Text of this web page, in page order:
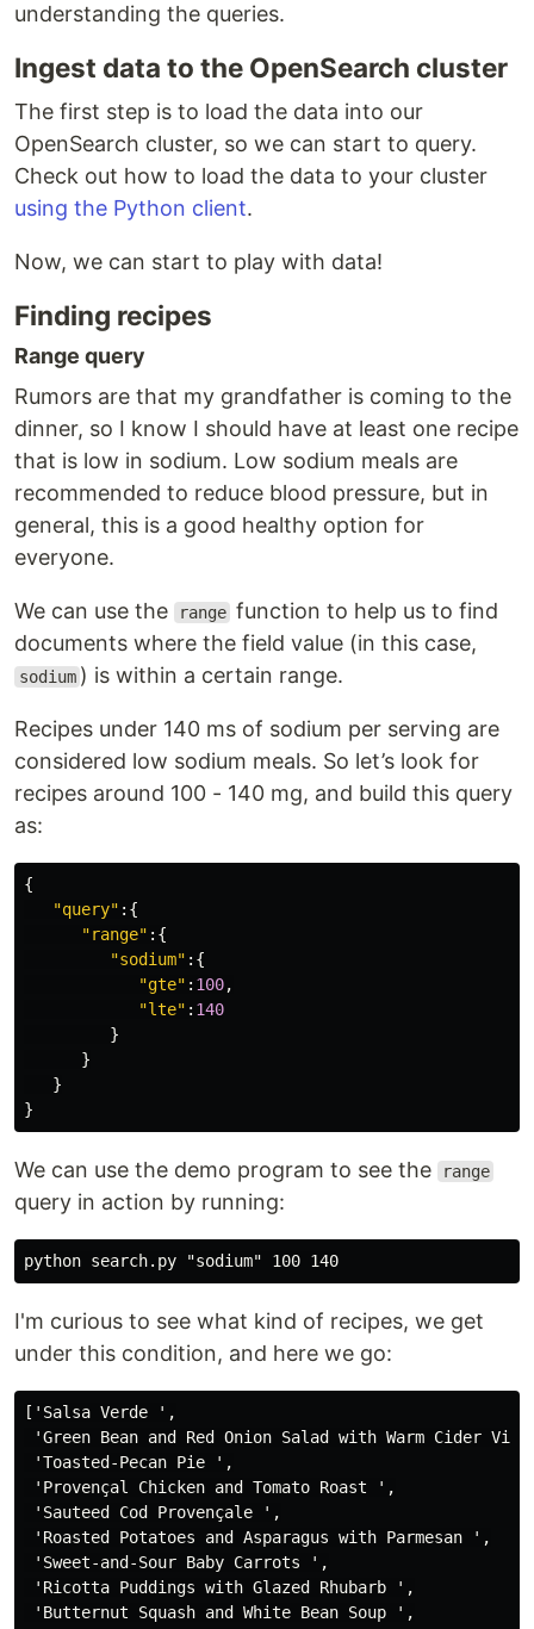
understanding the queries.
Ingest data to the OpenSearch cluster
The first step is to load the data into our
OpenSearch cluster, so we can start to query.
Check out how to load the data to your cluster
using the Python client.
Now, we can start to play with data!
Finding recipes
Range query
Rumors are that my grandfather is coming to the
dinner, so I know I should have at least one recipe
that is low in sodium. Low sodium meals are
recommended to reduce blood pressure, but in
general, this is a good healthy option for
everyone.
We can use the range function to help us to find
documents where the field value (in this case,
sodium ) is within a certain range.
Recipes under 140 ms of sodium per serving are
considered low sodium meals. So let’s look for
recipes around 100 - 140 mg, and build this query
as:
{
"query" :{
"range" :{
"sodium" :{
"gte" : 100,
"lte" : 140
}
}
}
}
We can use the demo program to see the range
query in action by running:
I'm curious to see what kind of recipes, we get
under this condition, and here we go:
['Salsa Verde ',
'Green Bean and Red Onion Salad with Warm Cider
'Toasted-Pecan Pie ',
'Provençal Chicken and Tomato Roast ',
'Sauteed Cod Provençale ',
'Roasted Potatoes and Asparagus with Parmesan ',
'Sweet-and-Sour Baby Carrots ',
'Ricotta Puddings with Glazed Rhubarb ',
'Butternut Squash and White Bean Soup ',